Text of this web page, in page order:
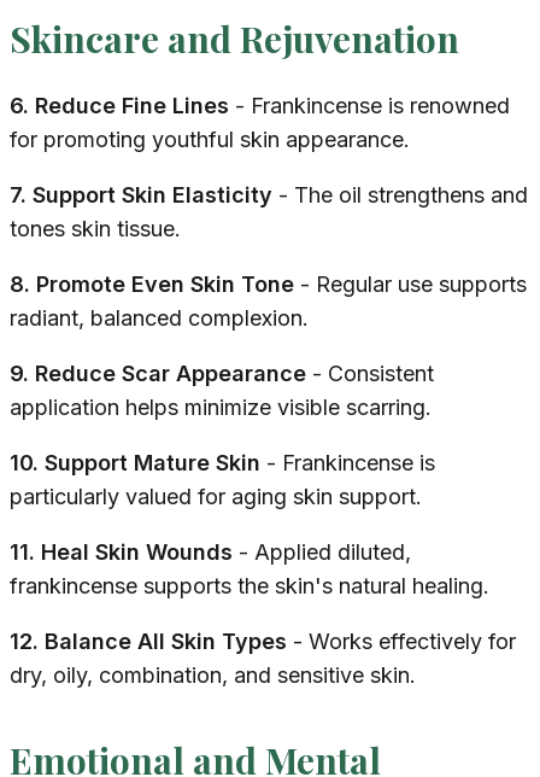
Skincare and Rejuvenation
6. Reduce Fine Lines - Frankincense is renowned
for promoting youthful skin appearance.
7. Support Skin Elasticity - The oil strengthens and
tones skin tissue.
8. Promote Even Skin Tone - Regular use supports
radiant, balanced complexion.
9. Reduce Scar Appearance - Consistent
application helps minimize visible scarring.
10. Support Mature Skin - Frankincense is
particularly valued for aging skin support.
11. Heal Skin Wounds - Applied diluted,
frankincense supports the skin's natural healing.
12. Balance All Skin Types - Works effectively for
dry, oily, combination, and sensitive skin.
Emotional and Mental